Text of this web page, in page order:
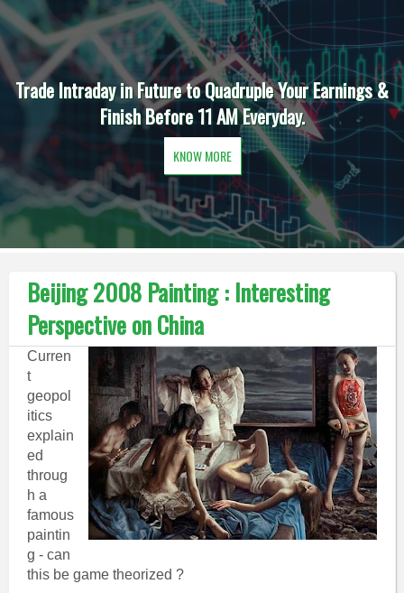
Trade Intraday in Future to Quadruple Your Earnings &
Finish Before 11 AM Everyday.
KNOW MORE
Beijing 2008 Painting : Interesting
Perspective on China
Curren
t
geopol
itics
explain
ed
throug
h a
famous
paintin
g - can
this be game theorized ?